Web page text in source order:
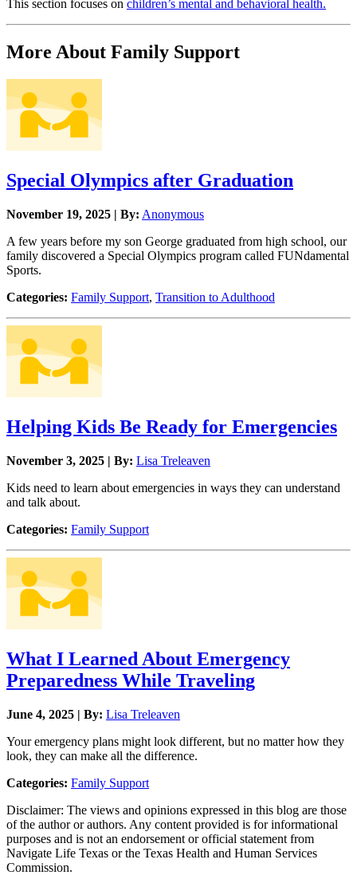
This section focuses on children’s mental and behavioral health.
More About Family Support
Special Olympics after Graduation
November 19, 2025 | By: Anonymous
A few years before my son George graduated from high school, our
family discovered a Special Olympics program called FUNdamental
Sports.
Categories: Family Support, Transition to Adulthood
Helping Kids Be Ready for Emergencies
November 3, 2025 | By: Lisa Treleaven
Kids need to learn about emergencies in ways they can understand
and talk about.
Categories: Family Support
What I Learned About Emergency
Preparedness While Traveling
June 4, 2025 | By: Lisa Treleaven
Your emergency plans might look different, but no matter how they
look, they can make all the difference.
Categories: Family Support
Disclaimer: The views and opinions expressed in this blog are those
of the author or authors. Any content provided is for informational
purposes and is not an endorsement or official statement from
Navigate Life Texas or the Texas Health and Human Services
Commission.